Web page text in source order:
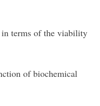
terms of the viability
of biochemical